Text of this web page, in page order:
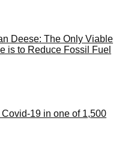
Deese: The Only Viable
is to Reduce Fossil Fuel
Covid-19 in one of 1,500